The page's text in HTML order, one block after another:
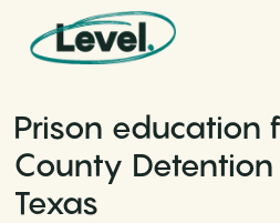
Skip to content
Main Navigation
Prison education
County
Texas